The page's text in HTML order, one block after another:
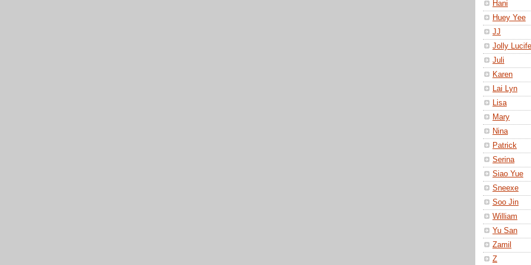
Hani
Huey Yee
JJ
Jolly
Juli
Karen
Lai Lyn
Lisa
Mary
Nina
Patrick
Serina
Siao Yue
Sneexe
Soo Jin
William
Yu San
Zamil
Z